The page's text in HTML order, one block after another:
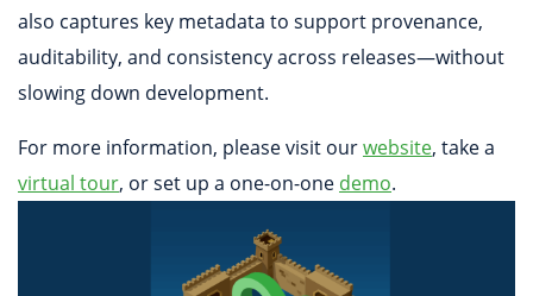
also captures key metadata to support provenance,
auditability, and consistency across releases—without
slowing down development.
For more information, please visit ourwebsite, take a
virtual tour, or set up a one-on-one demo.